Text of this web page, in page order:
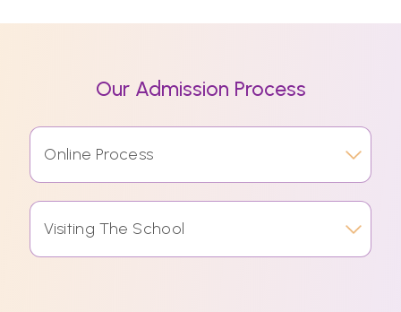
Our Admission Process
Online Process
Visiting The School